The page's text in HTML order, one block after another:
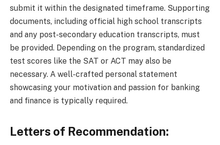
submit it within the designated timeframe. Supporting
documents, including official high school transcripts
and any post-secondary education transcripts, must
be provided. Depending on the program, standardized
test scores like the SAT or ACT may also be
necessary. A well-crafted personal statement
showcasing your motivation and passion for banking
and finance is typically required.
Letters of Recommendation: